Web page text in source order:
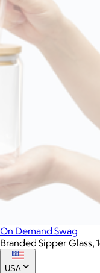
On Demand Swag
Branded Sipper Glass,
USA